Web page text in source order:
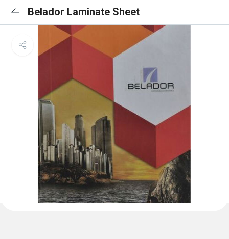
Belador Laminate Sheet